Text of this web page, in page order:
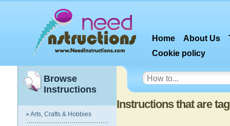
Home About Us
Cookie policy
Browse
Instructions
» Arts, Crafts & Hobbies
Instructions that are